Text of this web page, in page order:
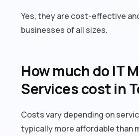
Yes, they are cost-effective
businesses of all sizes.
How much do IT
Services cost in
Costs vary depending on
typically more affordable than